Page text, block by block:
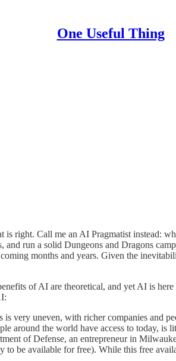
One Useful Thing
right. Call me an AI Pragmatist instead:
run a solid Dungeons and Dragons
months and years. Given the
of AI are theoretical, and yet AI is
very uneven, with richer companies and
around the world have access to today,
of Defense, an entrepreneur in
be available for free). While this free